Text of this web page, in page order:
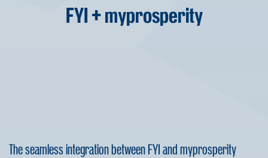
FYI + myprosperity
The seamless integration between FYI and myprosperity